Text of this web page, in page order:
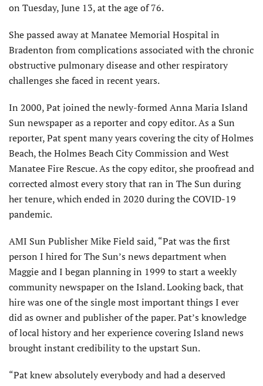
on Tues­day, June 13, at the age of 76.
She passed away at Manatee Memorial Hospital in
Bradenton from complications associated with the chronic
obstructive pulmonary disease and other respiratory
challenges she faced in recent years.
In 2000, Pat joined the newly-formed Anna Maria Island
Sun newspaper as a reporter and copy editor. As a Sun
reporter, Pat spent many years covering the city of Holmes
Beach, the Holmes Beach City Commission and West
Manatee Fire Rescue. As the copy editor, she proofread and
corrected almost every story that ran in The Sun during
her tenure, which ended in 2020 during the COVID-19
pandemic.
AMI Sun Publisher Mike Field said, “Pat was the first
person I hired for The Sun’s news department when
Maggie and I began planning in 1999 to start a weekly
community newspaper on the Island. Looking back, that
hire was one of the single most important things I ever
did as owner and publisher of the paper. Pat’s knowledge
of local history and her experience covering Island news
brought instant credibility to the upstart Sun.
“Pat knew absolutely everybody and had a deserved